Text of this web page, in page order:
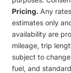
Pricing. Any
estimates only
availability are
mileage, trip
subject to
fuel, and